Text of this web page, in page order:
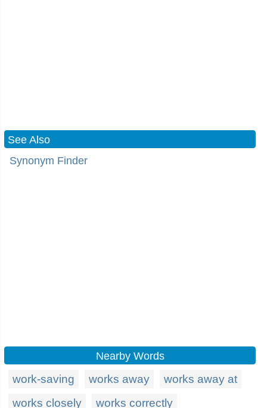
See Also
Synonym Finder
Nearby Words
work-saving works away
works away at
works closely
works correctly